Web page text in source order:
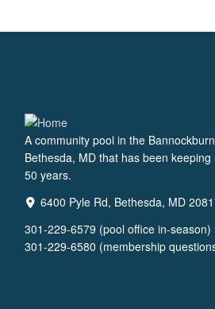
A community pool in the
Bethesda, MD that has been
50 years.
6400 Pyle Rd, Bethesda, MD
301-229-6579 (pool office in-season)
301-229-6580 (membership